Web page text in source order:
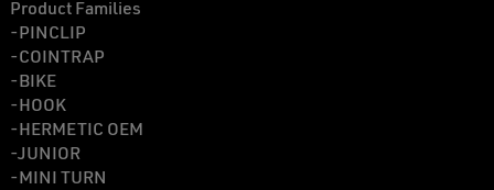
Product Families
-PINCLIP
-COINTRAP
-BIKE
-HOOK
-HERMETIC OEM
-JUNIOR
-MINI TURN